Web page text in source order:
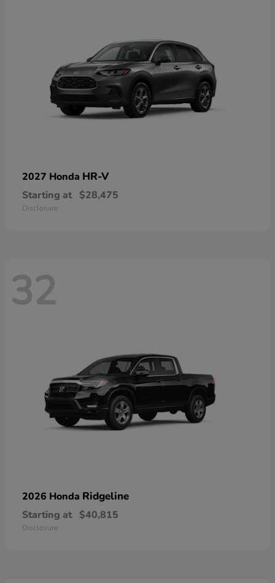
2027 Honda HR-V
Starting at $28,475
Disclosure
32
2026 Honda Ridgeline
Starting at $40,815
Disclosure